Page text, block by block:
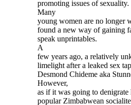
promoting issues of sexuality.
Many
young women are no longer
found a new way of gaining
speak unprintables.
A
few years ago, a relatively
limelight after a leaked sex
Desmond Chideme aka
However,
as if it was going to
popular Zimbabwean